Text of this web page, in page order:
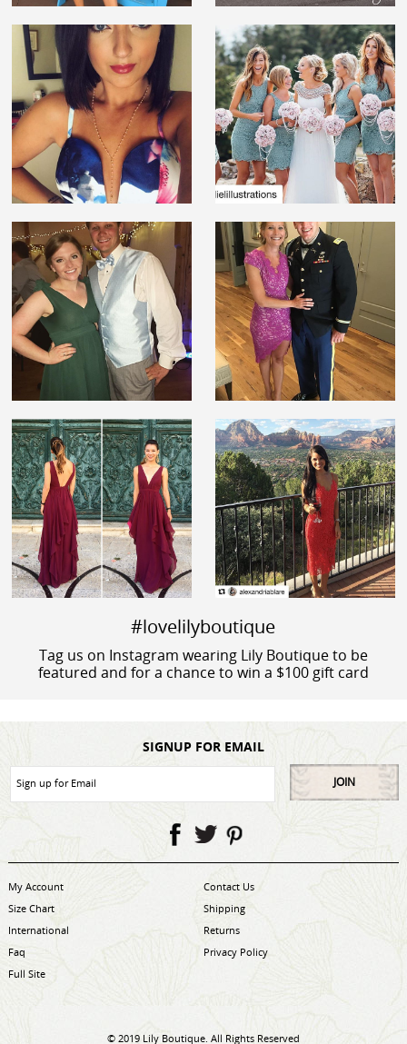
#lovelilyboutique
Tag us on Instagram wearing Lily Boutique to be
featured and for a chance to win a $100 gift card
SIGNUP FOR EMAIL
JOIN
My Account
Contact Us
Size Chart
Shipping
International
Returns
Faq
Privacy Policy
Full Site
© 2019 Lily Boutique. All Rights Reserved